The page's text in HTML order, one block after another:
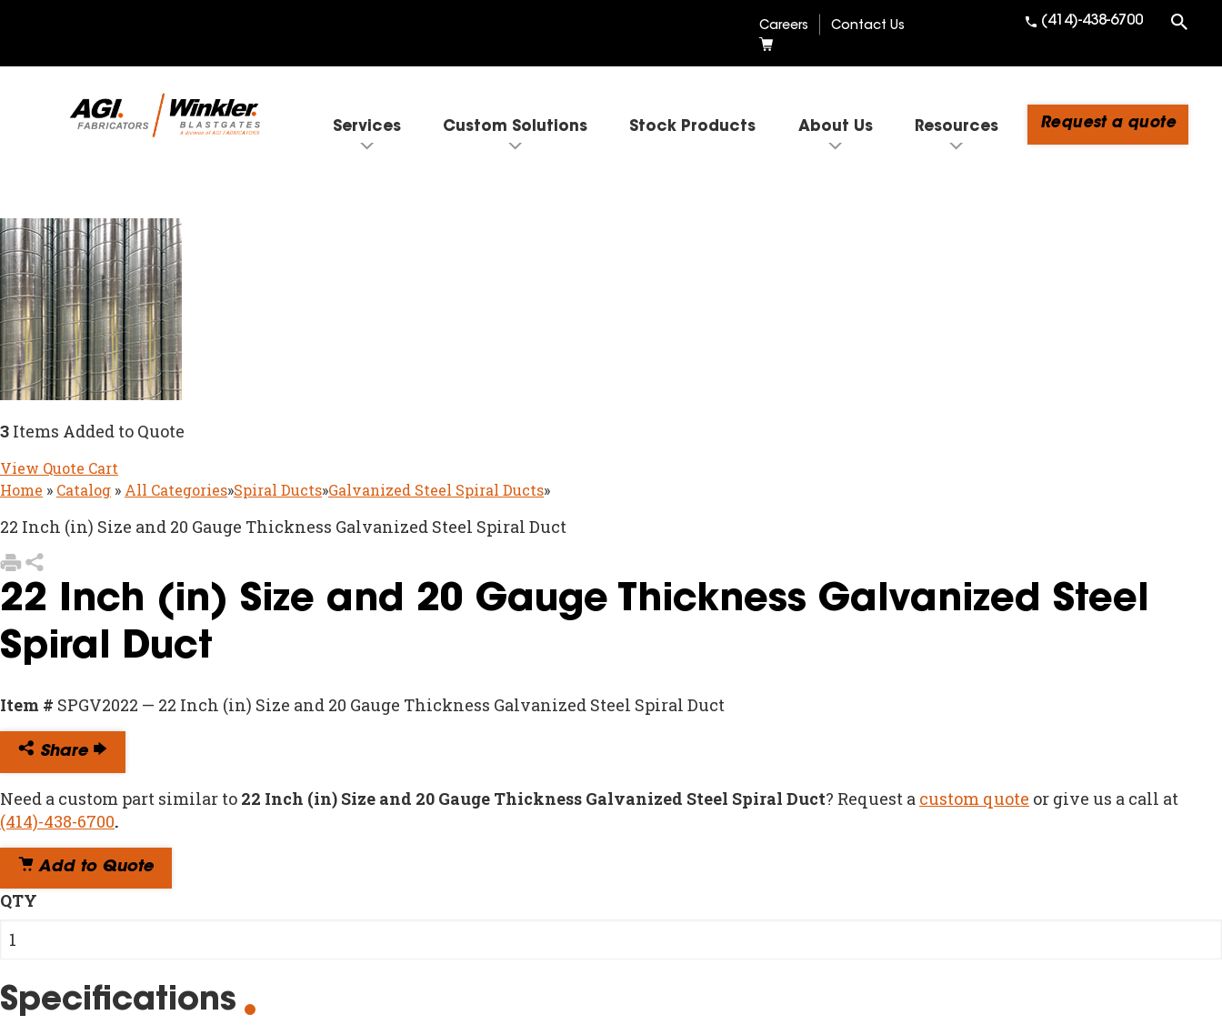
Careers Contact Us (414)-438-6700
Services Custom Solutions Stock Products About Us Resources Request a quote
3 Items Added to Quote
View Quote Cart
Home » Catalog » All Categories»Spiral Ducts»Galvanized Steel Spiral Ducts»
22 Inch (in) Size and 20 Gauge Thickness Galvanized Steel Spiral Duct
22 Inch (in) Size and 20 Gauge Thickness Galvanized Steel
Spiral Duct
Item # SPGV2022 — 22 Inch (in) Size and 20 Gauge Thickness Galvanized Steel Spiral Duct
Share
Need a custom part similar to 22 Inch (in) Size and 20 Gauge Thickness Galvanized Steel Spiral Duct? Request a custom quote or give us a call at
(414)-438-6700.
Add to Quote
QTY
Specifications